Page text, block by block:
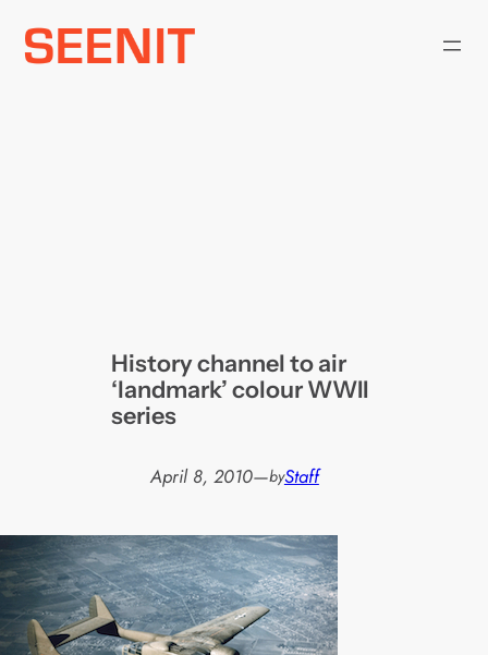
Skip
History channel to air
‘landmark’ colour WWII
series
April 8, 2010—byStaff